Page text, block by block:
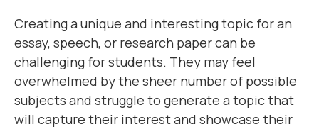
Creating a unique and interesting topic for an
essay, speech, or research paper can be
challenging for students. They may feel
overwhelmed by the sheer number of possible
subjects and struggle to generate a topic that
will capture their interest and showcase their